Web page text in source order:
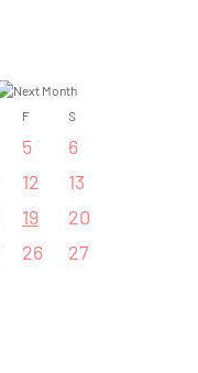
F S
5
6
12
13
19
20
26
27